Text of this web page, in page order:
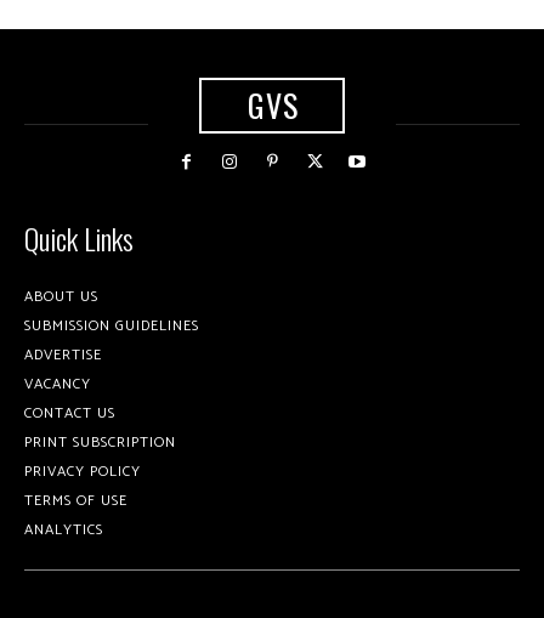
GVS
Quick Links
ABOUT US
SUBMISSION GUIDELINES
ADVERTISE
VACANCY
CONTACT US
PRINT SUBSCRIPTION
PRIVACY POLICY
TERMS OF USE
ANALYTICS